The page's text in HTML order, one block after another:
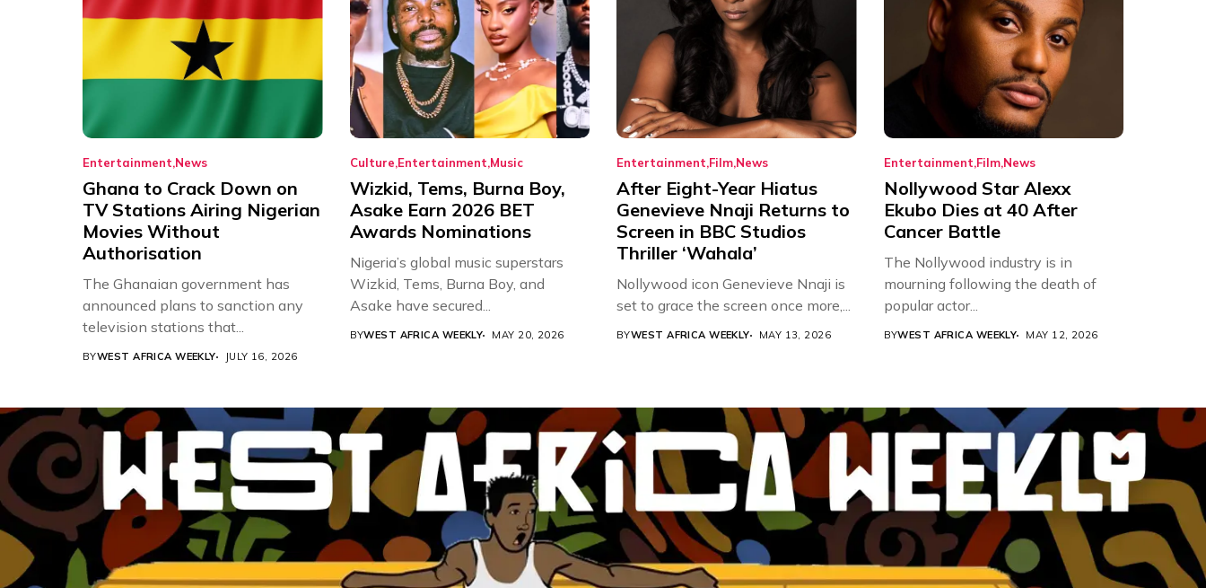
Entertainment News
Ghana to Crack Down on
TV Stations Airing Nigerian
Movies Without
Authorisation
The Ghanaian government has
announced plans to sanction any
television stations that...
BYWEST AFRICA WEEKLY JULY 16, 2026
Culture Entertainment Music
Wizkid, Tems, Burna Boy,
Asake Earn 2026 BET
Awards Nominations
Nigeria’s global music superstars
Wizkid, Tems, Burna Boy, and
Asake have secured...
BYWEST AFRICA WEEKLY MAY 20, 2026
Entertainment Film News
After Eight-Year Hiatus
Genevieve Nnaji Returns to
Screen in BBC Studios
Thriller ‘Wahala’
Nollywood icon Genevieve Nnaji is
set to grace the screen once more,...
BYWEST AFRICA WEEKLY MAY 13, 2026
Entertainment FilmNews
Nollywood Star Alexx
Ekubo Dies at 40 After
Cancer Battle
The Nollywood industry is in
mourning following the death of
popular actor...
BYWEST AFRICA WEEKLY MAY 12, 2026